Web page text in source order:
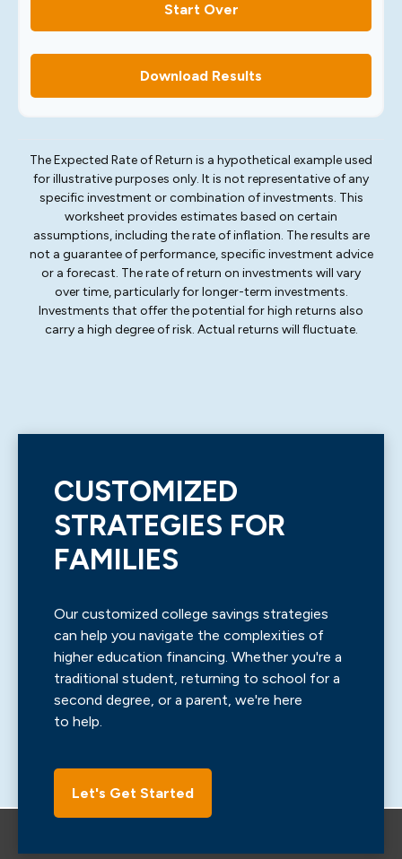
Start Over
Download Results
The Expected Rate of Return is a hypothetical example used
for illustrative purposes only. It is not representative of any
specific investment or combination of investments. This
worksheet provides estimates based on certain
assumptions, including the rate of inflation. The results are
not a guarantee of performance, specific investment advice
or a forecast. The rate of return on investments will vary
over time, particularly for longer-term investments.
Investments that offer the potential for high returns also
carry a high degree of risk. Actual returns will fluctuate.
CUSTOMIZED
STRATEGIES FOR
FAMILIES
Our customized college savings strategies
can help you navigate the complexities of
higher education financing. Whether you're a
traditional student, returning to school for a
second degree, or a parent, we're here
to help.
Let's Get Started